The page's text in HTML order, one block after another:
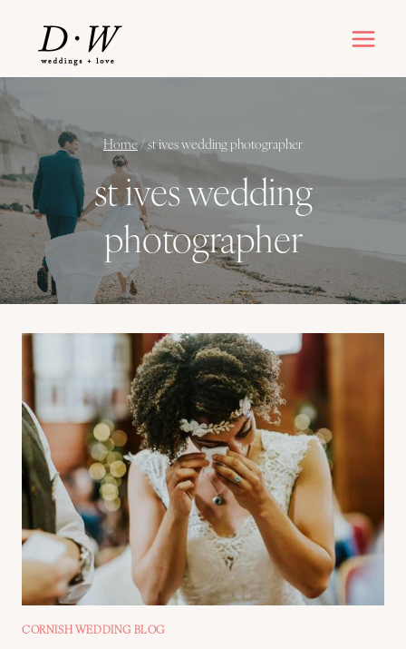
content
Home /st ives wedding photographer
st ives wedding
photographer
CORNISH WEDDING BLOG